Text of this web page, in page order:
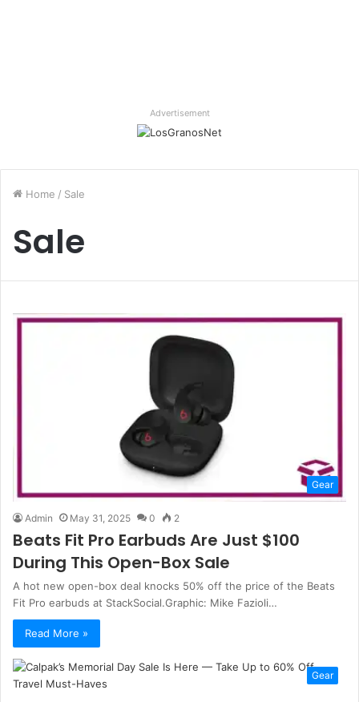
Advertisement
Home / Sale
Sale
Gear
Admin May 31, 2025 0 2
Beats Fit Pro Earbuds Are Just $100
During This Open-Box Sale
A hot new open-box deal knocks 50% off the price of the Beats
Fit Pro earbuds at StackSocial.Graphic: Mike Fazioli…
Read More »
Gear